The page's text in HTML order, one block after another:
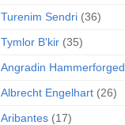
Turenim Sendri (36)
Tymlor B'kir (35)
Angradin Hammerforged
Albrecht Engelhart (26)
Aribantes (17)